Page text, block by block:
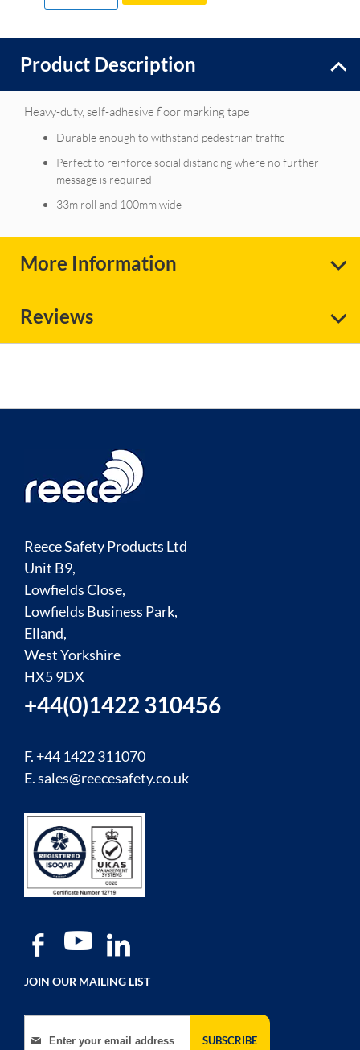
Product Description
Heavy-duty, self-adhesive floor marking tape
Durable enough to withstand pedestrian traffic
Perfect to reinforce social distancing where no further
message is required
33m roll and 100mm wide
More Information
Reviews
Reece Safety Products Ltd
Unit B9,
Lowfields Close,
Lowfields Business Park,
Elland,
West Yorkshire
HX5 9DX
+44(0)1422 310456
F. +44 1422 311070
E.sales@reecesafety.co.uk
JOIN OUR MAILING LIST
Sign Up for Our Newsletter:
SUBSCRIBE